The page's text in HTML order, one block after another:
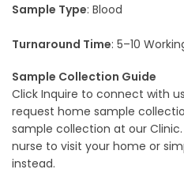
Sample Type: Blood
Turnaround Time: 5–10
Sample Collection Guide
Click Inquire to connect with
request home sample
sample collection at our
nurse to visit your home or
instead.